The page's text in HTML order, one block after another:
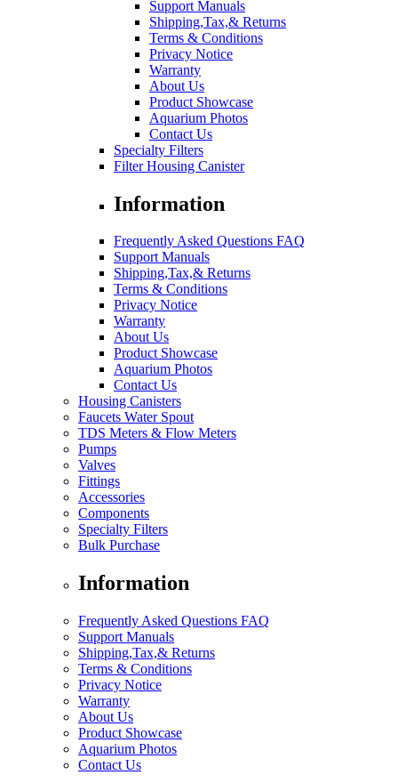
Support Manuals
Shipping,Tax,& Returns
Terms & Conditions
Privacy Notice
Warranty
About Us
Product Showcase
Aquarium Photos
Contact Us
Specialty Filters
Filter Housing Canister
Information
Frequently Asked Questions FAQ
Support Manuals
Shipping,Tax,& Returns
Terms & Conditions
Privacy Notice
Warranty
About Us
Product Showcase
Aquarium Photos
Contact Us
Housing Canisters
Faucets Water Spout
TDS Meters & Flow Meters
Pumps
Valves
Fittings
Accessories
Components
Specialty Filters
Bulk Purchase
Information
Frequently Asked Questions FAQ
Support Manuals
Shipping,Tax,& Returns
Terms & Conditions
Privacy Notice
Warranty
About Us
Product Showcase
Aquarium Photos
Contact Us